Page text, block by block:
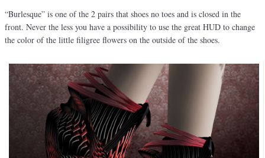
“Burlesque” is one of the 2 pairs that shoes no toes and is closed in the
front. Never the less you have a possibility to use the great HUD to change
the color of the little filigree flowers on the outside of the shoes.